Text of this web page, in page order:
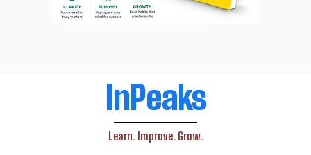
InPeaks
Learn. Improve. Grow.